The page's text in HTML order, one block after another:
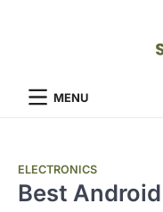
MENU
ELECTRONICS
Best